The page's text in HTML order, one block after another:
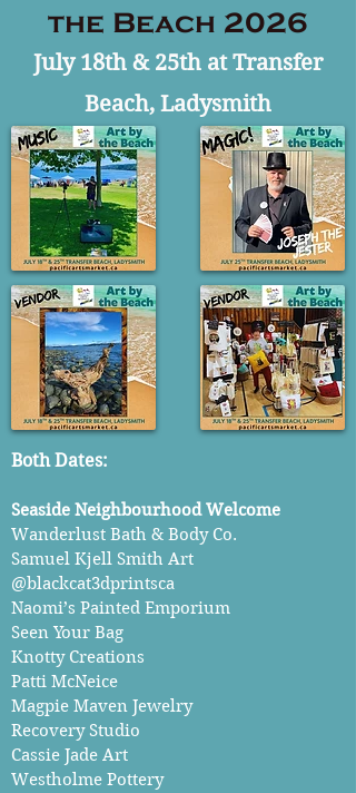
the Beach 2026
July 18th & 25th at Transfer
Beach, Ladysmith
Both Dates:
Seaside Neighbourhood Welcome
Wanderlust Bath & Body Co.
Samuel Kjell Smith Art
@blackcat3dprintsca
Naomi’s Painted Emporium
Seen Your Bag
Knotty Creations
Patti McNeice
Magpie Maven Jewelry
Recovery Studio
Cassie Jade Art
Westholme Pottery